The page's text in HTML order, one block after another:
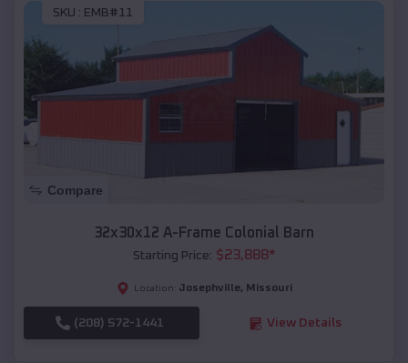
SKU : EMB#11
Compare
32x30x12 A-Frame Colonial Barn
Starting Price: $23,888*
Location: Josephville, Missouri
(208) 572-1441 View Details